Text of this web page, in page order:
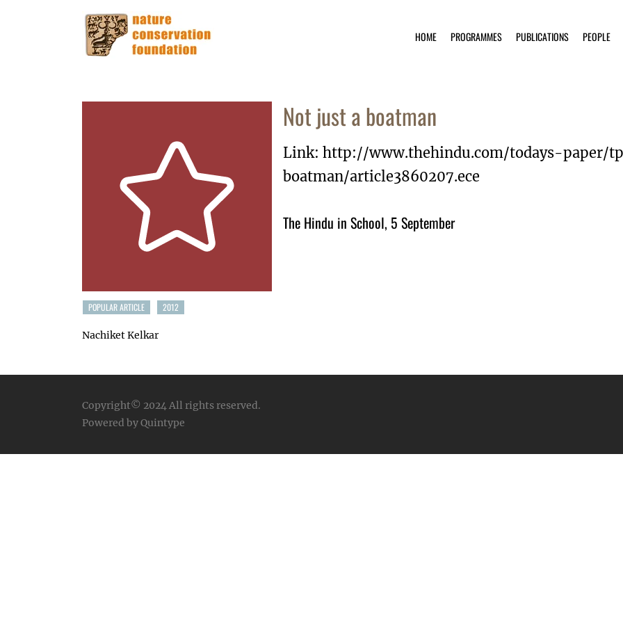
HOME PROGRAMMES PUBLICATIONS PEOPLE
POPULAR ARTICLE 2012
Nachiket Kelkar
Not just a boatman
Link: http://www.thehindu.com/todays-
boatman/article3860207.ece
The Hindu in School, 5 September
Copyright© 2024All rights reserved.
Powered by Quintype